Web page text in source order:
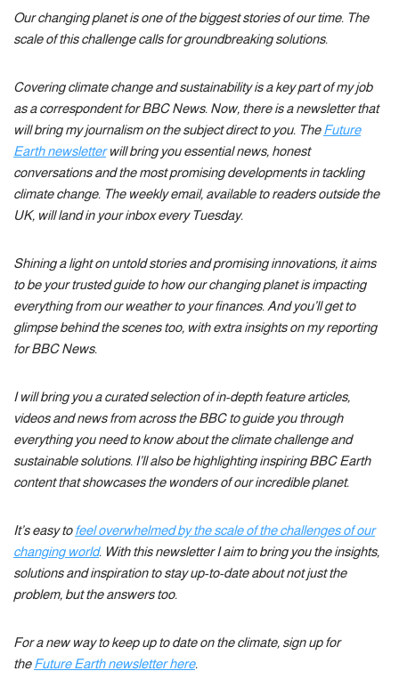
Our changing planet is one of the biggest stories of our time. The
scale of this challenge calls for groundbreaking solutions.
Covering climate change and sustainability is a key part of my job
as a correspondent for BBC News. Now, there is a newsletter that
will bring my journalism on the subject direct to you. TheFuture
Earth newsletterwill bring you essential news, honest
conversations and the most promising developments in tackling
climate change. The weekly email, available to readers outside the
UK, will land in your inbox every Tuesday.
Shining a light on untold stories and promising innovations, it aims
to be your trusted guide to how our changing planet is impacting
everything from our weather to your finances. And you’ll get to
glimpse behind the scenes too, with extra insights on my reporting
for BBC News.
I will bring you a curated selection of in-depth feature articles,
videos and news from across the BBC to guide you through
everything you need to know about the climate challenge and
sustainable solutions. I’ll also be highlighting inspiring BBC Earth
content that showcases the wonders of our incredible planet.
It’s easy tofeel overwhelmed by the scale of the challenges of our
changing world. With this newsletter I aim to bring you the insights,
solutions and inspiration to stay up-to-date about not just the
problem, but the answers too.
For a new way to keep up to date on the climate, sign up for
theFuture Earth newsletter here.